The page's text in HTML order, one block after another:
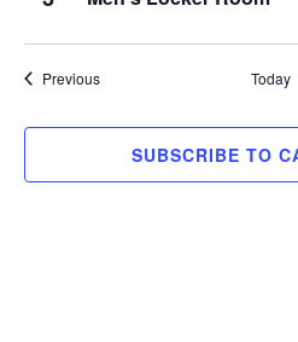
PreviousEvents Today
SUBSCRIBE TO